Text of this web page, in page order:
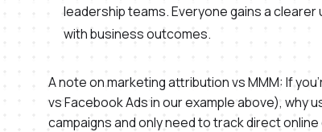
leadership teams. Everyone gains a
with business outcomes.
A note on marketing attribution vs MMM: If
vs Facebook Ads in our example above), why
campaigns and only need to track direct